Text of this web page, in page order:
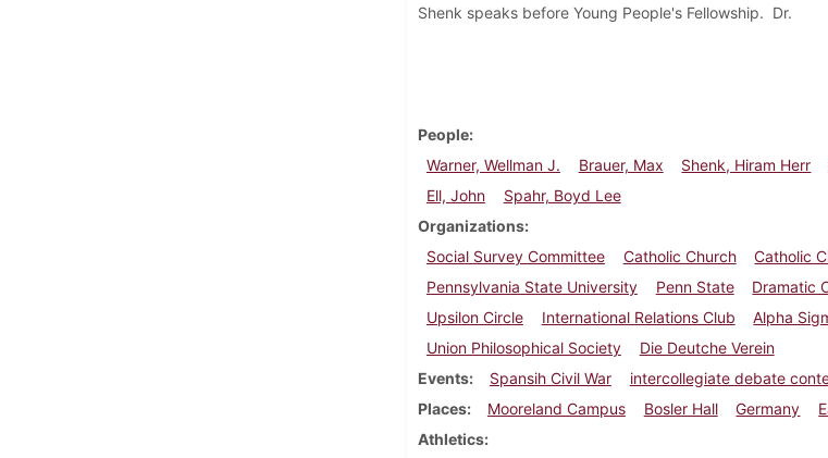
Shenk speaks before Young People's Fellowship. Dr.
People
Warner, Wellman J.
Brauer, Max Shenk, Hiram Herr
Ell, John
Spahr, Boyd Lee
Organizations
Social Survey Committee
Catholic Church Catholic
Pennsylvania State University
Penn State Dramatic
Upsilon Circle
International Relations Club Alpha
Union Philosophical Society
Die Deutche Verein
Events
Spansih Civil War intercollegiate debate
Places
Mooreland Campus Bosler Hall Germany
Athletics